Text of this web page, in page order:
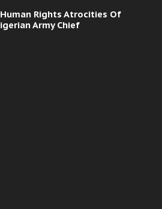
Rights Atrocities Of
Army Chief